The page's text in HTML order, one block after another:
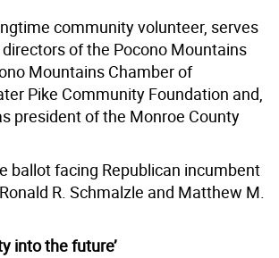
community volunteer, serves
of the Pocono Mountains
Mountains Chamber of
Pike Community Foundation and,
president of the Monroe County
ballot facing Republican incumbent
R. Schmalzle and Matthew M.
into the future’